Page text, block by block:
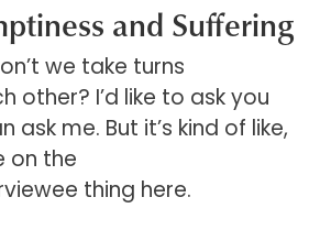
and Suffering
we take turns
other? I’d like to ask you
ask me. But it’s kind of like,
on the
thing here.